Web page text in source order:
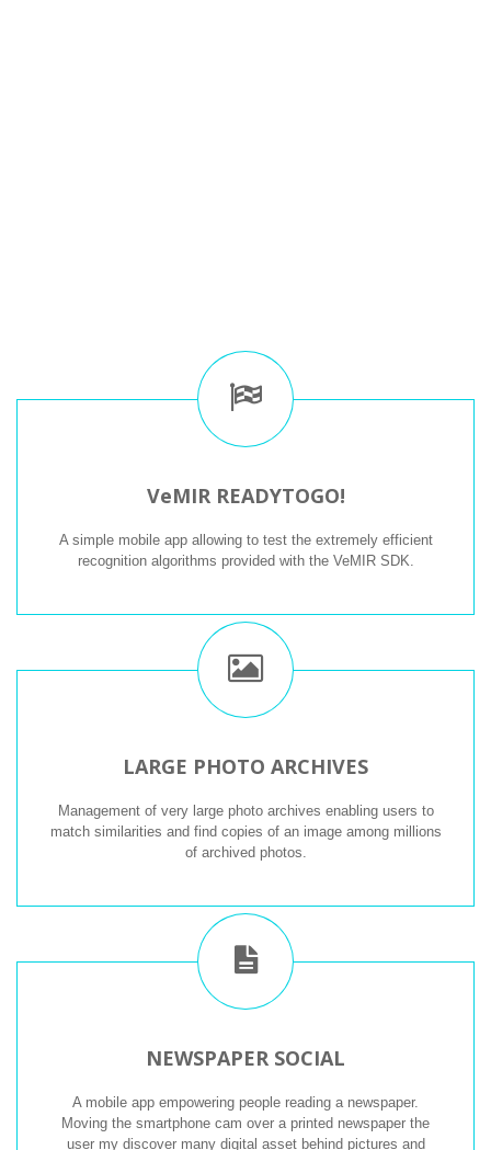
VeMIR READYTOGO!
A simple mobile app allowing to test the extremely efficient
recognition algorithms provided with the VeMIR SDK.
LARGE PHOTO ARCHIVES
Management of very large photo archives enabling users to
match similarities and find copies of an image among millions
of archived photos.
NEWSPAPER SOCIAL
A mobile app empowering people reading a newspaper.
Moving the smartphone cam over a printed newspaper the
user my discover many digital asset behind pictures and